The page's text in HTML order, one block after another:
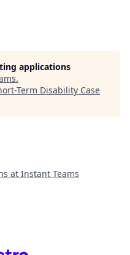
applications
.
Term Disability Case
at Instant Teams
Getro.com